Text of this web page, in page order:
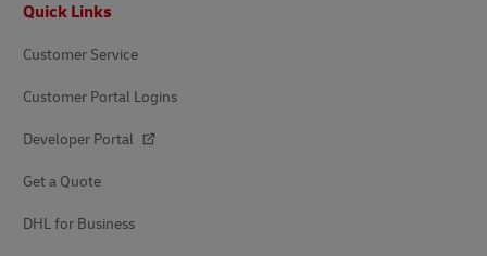
Quick Links
Customer Service
Customer Portal Logins
Developer Portal
Get a Quote
DHL for Business